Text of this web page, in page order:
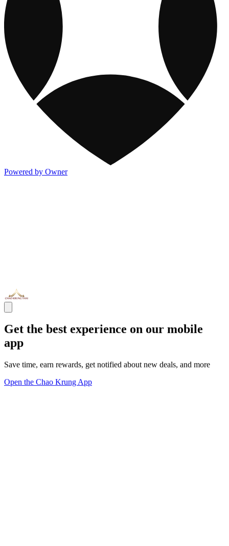
Powered by Owner
Get the best experience on our mobile
app
Save time, earn rewards, get notified about new deals, and more
Open the Chao Krung App